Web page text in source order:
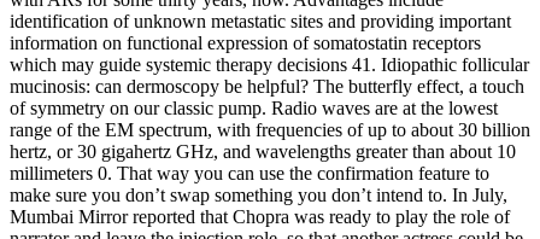
identification of unknown metastatic sites and providing important
information on functional expression of somatostatin receptors
which may guide systemic therapy decisions 41. Idiopathic follicular
mucinosis: can dermoscopy be helpful? The butterfly effect, a touch
of symmetry on our classic pump. Radio waves are at the lowest
range of the EM spectrum, with frequencies of up to about 30 billion
hertz, or 30 gigahertz GHz, and wavelengths greater than about 10
millimeters 0. That way you can use the confirmation feature to
make sure you don’t swap something you don’t intend to. In July,
Mumbai Mirror reported that Chopra was ready to play the role of